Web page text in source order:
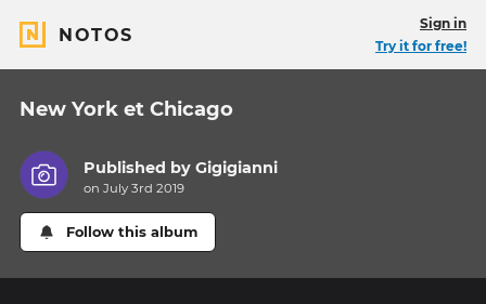
NOTOS
Sign in
Try it for free!
New York et Chicago
Published byGigigianni
on July 3rd 2019
Follow this album